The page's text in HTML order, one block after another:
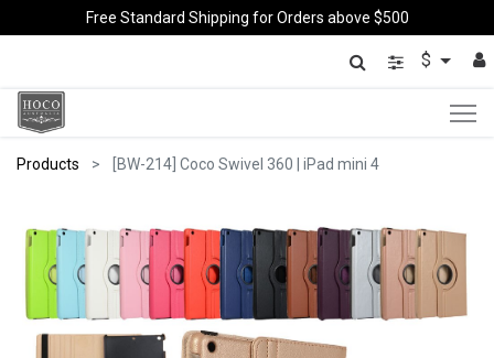
Free Standard Shipping for Orders above $500
$
Products [BW-214] Coco Swivel 360 | iPad mini 4